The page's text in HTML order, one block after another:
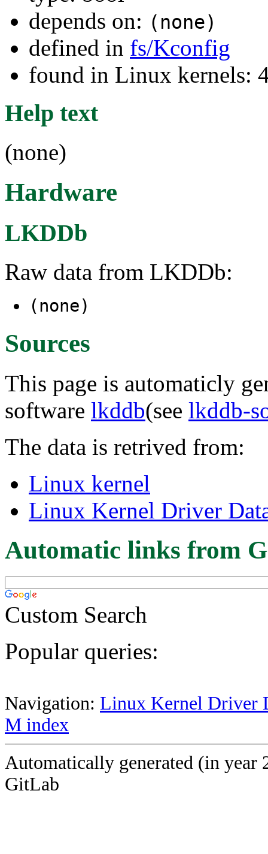
depends on: (none)
defined in fs/Kconfig
found in Linux kernels:
Help text
(none)
Hardware
LKDDb
Raw data from LKDDb:
(none)
Sources
This page is automaticly
software lkddb(see lkddb-
The data is retrived from:
Linux kernel
Linux Kernel Driver
Automatic links from
Custom Search
Popular queries:
Navigation: Linux Kernel Driver
M index
Automatically generated (in year
GitLab